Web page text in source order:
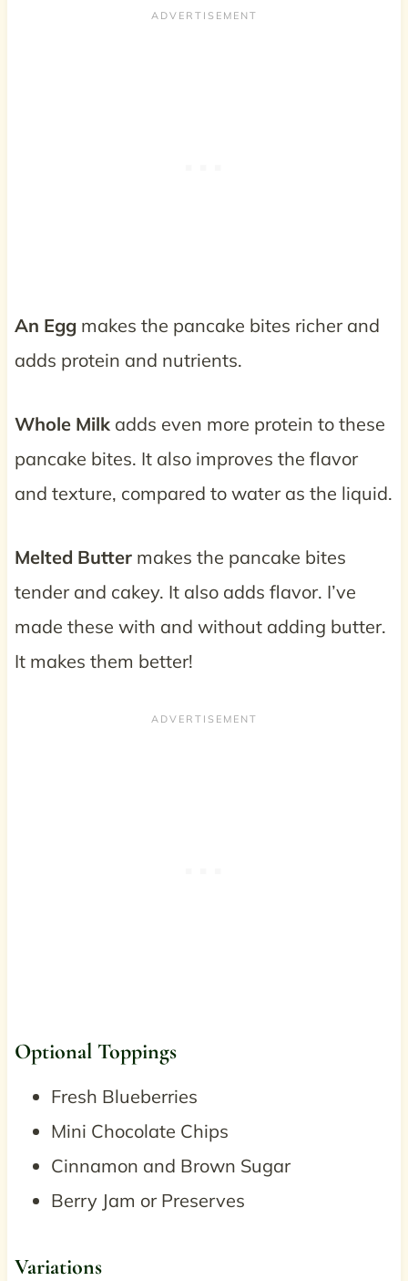
An Eggmakes the pancake bites richer and
adds protein and nutrients.
Whole Milkadds even more protein to these
pancake bites. It also improves the flavor
and texture, compared to water as the liquid.
Melted Butter makes the pancake bites
tender and cakey. It also adds flavor. I’ve
made these with and without adding butter.
It makes them better!
Optional Toppings
Fresh Blueberries
Mini Chocolate Chips
Cinnamon and Brown Sugar
Berry Jam or Preserves
Variations